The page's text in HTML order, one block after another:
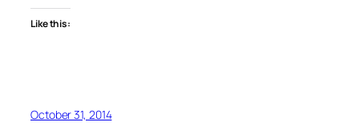
Like this:
October 31, 2014